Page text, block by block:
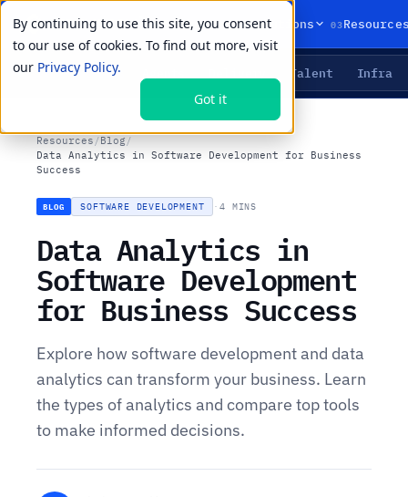
By continuing to use this site, you consent
to our use of cookies. To find out more, visit
our Privacy Policy.
Got it
01Products 02Solutions 03
LIVE PRIMITIVES Talent Infra
Resources /Blog/
Data Analytics in Software Development for Business
Success
BLOG SOFTWARE DEVELOPMENT ·4 MINS
Data Analytics in
Software Development
for Business Success
Explore how software development and data
analytics can transform your business. Learn
the types of analytics and compare top tools
to make informed decisions.